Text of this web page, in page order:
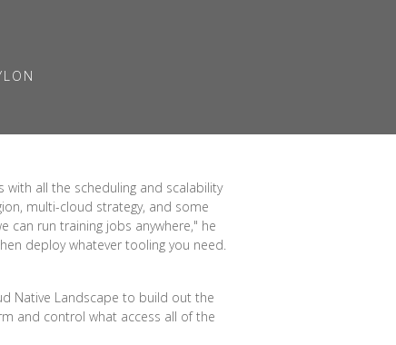
all the scheduling and scalability
multi-cloud strategy, and some
run training jobs anywhere," he
deploy whatever tooling you need.
Native Landscape to build out the
and control what access all of the